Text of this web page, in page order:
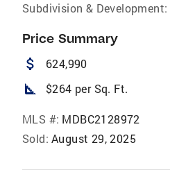
Subdivision & Development:
Price Summary
attach_money 624,990
square_foot $264 per Sq. Ft.
MLS #: MDBC2128972
Sold: August 29, 2025